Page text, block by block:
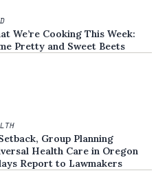
We’re Cooking This Week:
Pretty and Sweet Beets
Group Planning
Health Care in Oregon
Report to Lawmakers